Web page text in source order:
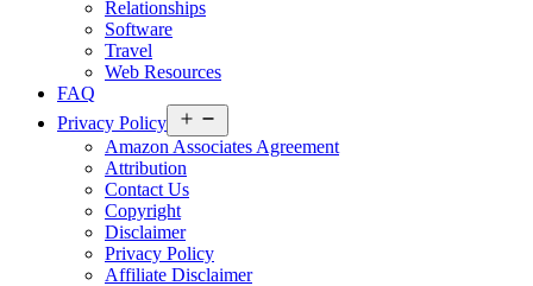
Relationships
Software
Travel
Web Resources
FAQ
Privacy Policy
menu
Amazon Associates Agreement
Attribution
Contact Us
Copyright
Disclaimer
Privacy Policy
Affiliate Disclaimer